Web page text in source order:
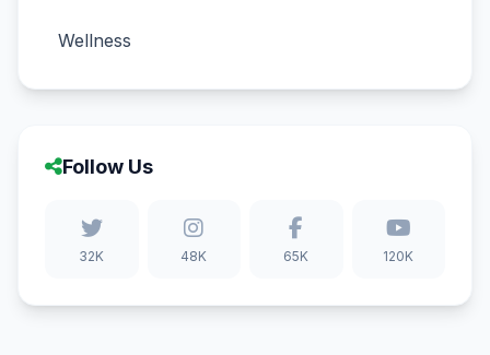
Wellness
Follow Us
32K 48K 65K 120K